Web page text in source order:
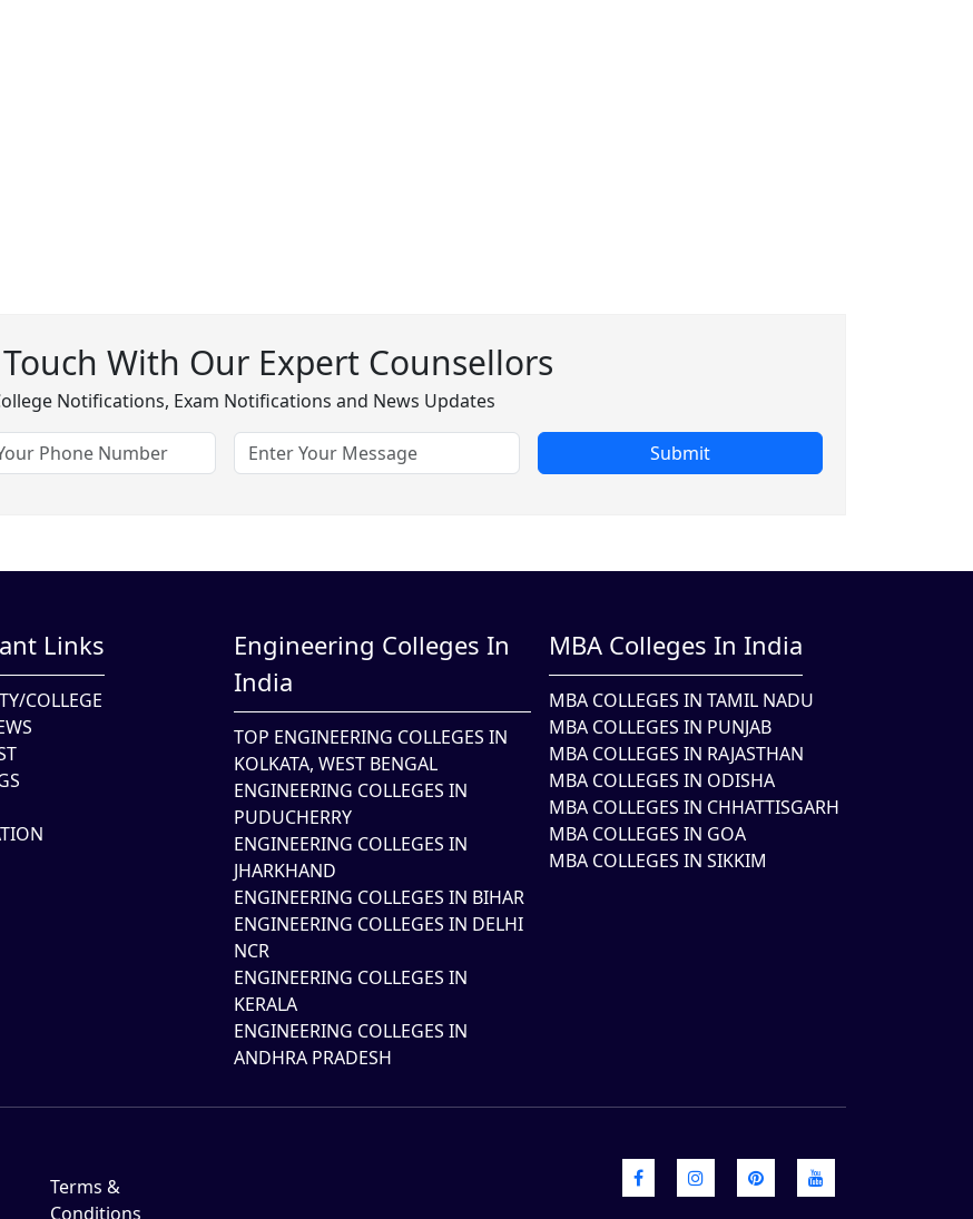
With Our Expert Counsellors
Notifications, Exam Notifications and News Updates
Submit
Links
COLLEGE
Engineering Colleges In
India
TOP ENGINEERING COLLEGES IN
KOLKATA, WEST BENGAL
ENGINEERING COLLEGES IN
PUDUCHERRY
ENGINEERING COLLEGES IN
JHARKHAND
ENGINEERING COLLEGES IN BIHAR
ENGINEERING COLLEGES IN DELHI
NCR
ENGINEERING COLLEGES IN
KERALA
ENGINEERING COLLEGES IN
ANDHRA PRADESH
MBA Colleges In India
MBA COLLEGES IN TAMIL NADU
MBA COLLEGES IN PUNJAB
MBA COLLEGES IN RAJASTHAN
MBA COLLEGES IN ODISHA
MBA COLLEGES IN CHHATTISGARH
MBA COLLEGES IN GOA
MBA COLLEGES IN SIKKIM
Terms &
Conditions